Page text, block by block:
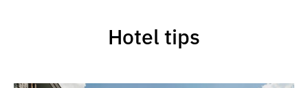
Hotel tips